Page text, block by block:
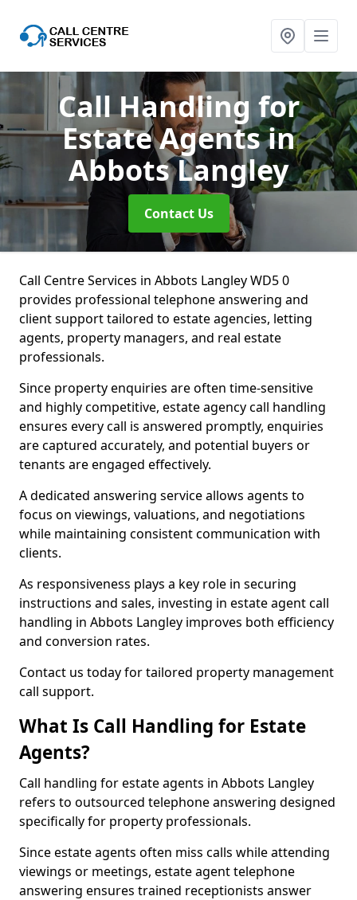
Call Handling for
Estate Agentsin
Abbots Langley
Contact Us
Call Centre Services in Abbots Langley WD5 0
provides professional telephone answering and
client support tailored to estate agencies, letting
agents, property managers, and real estate
professionals.
Since property enquiries are often time-sensitive
and highly competitive, estate agency call handling
ensures every call is answered promptly, enquiries
are captured accurately, and potential buyers or
tenants are engaged effectively.
A dedicated answering service allows agents to
focus on viewings, valuations, and negotiations
while maintaining consistent communication with
clients.
As responsiveness plays a key role in securing
instructions and sales, investing in estate agent call
handling in Abbots Langley improves both efficiency
and conversion rates.
Contact us today for tailored property management
call support.
What Is Call Handling for Estate
Agents?
Call handling for estate agents in Abbots Langley
refers to outsourced telephone answering designed
specifically for property professionals.
Since estate agents often miss calls while attending
viewings or meetings, estate agent telephone
answering ensures trained receptionists answer